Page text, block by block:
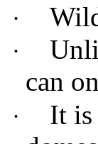
·
·
can
·
It is